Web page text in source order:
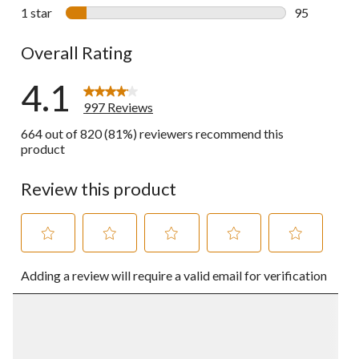
67 reviews
1 star stars
95
Overall Rating
4.1
997 Reviews
664 out of 820 (81%) reviewers recommend this
product
Review this product
to
rate
to
rate
to
rate
to
rate
to
rate
Adding a review will require a valid email for verification